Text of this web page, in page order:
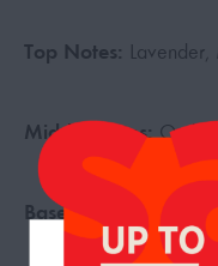
Top Notes:
Middle Notes:
Base Notes: Tonka,